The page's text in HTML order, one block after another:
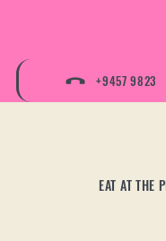
+9457 9823
EAT AT THE